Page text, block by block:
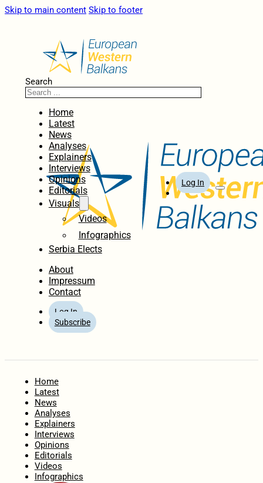
Skip to main content Skip to footer
Search
Home
Latest
News
Analyses
Explainers
Interviews
Opinions
Editorials
Visuals
Videos
Infographics
Serbia Elects
About
Impressum
Contact
Log In
Subscribe
Log In
Home
Latest
News
Analyses
Explainers
Interviews
Opinions
Editorials
Videos
Infographics